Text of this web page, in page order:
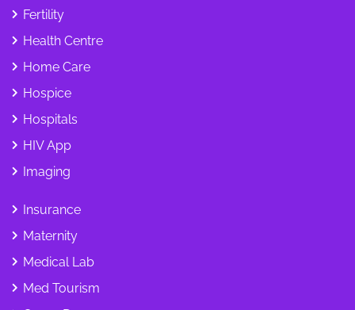
Fertility
Health Centre
Home Care
Hospice
Hospitals
HIV App
Imaging
Insurance
Maternity
Medical Lab
Med Tourism